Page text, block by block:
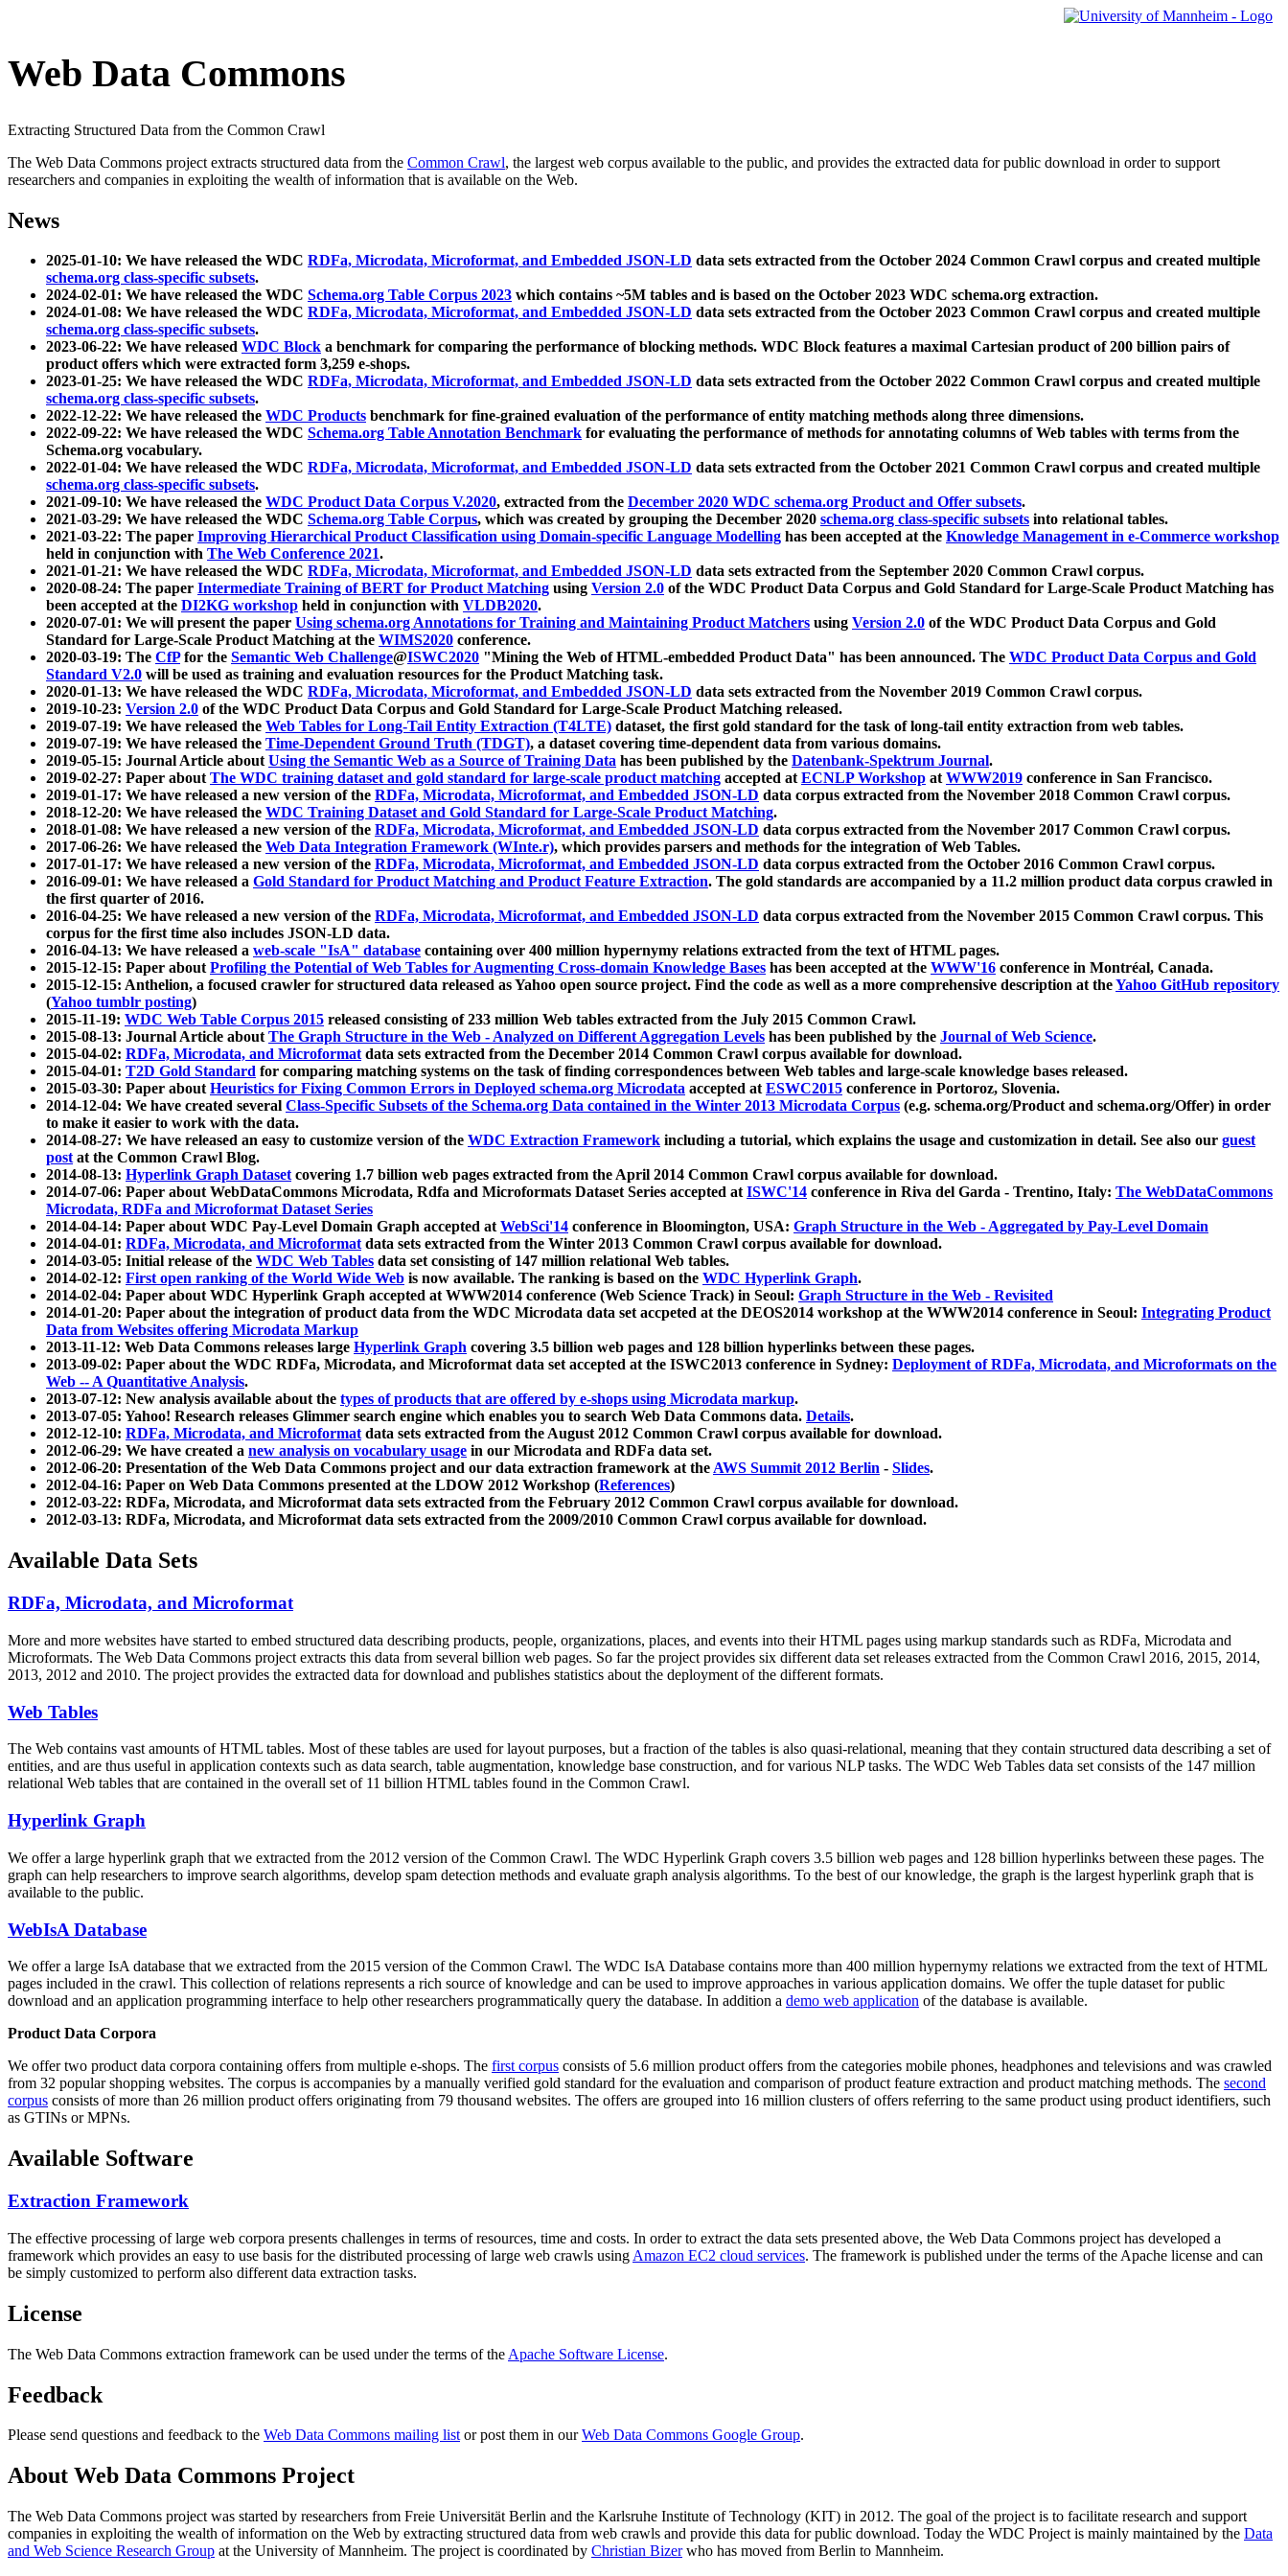
Web Data Commons
Extracting Structured Data from the Common Crawl
The Web Data Commons project extracts structured data from the Common Crawl, the largest web corpus available to the public, and provides the extracted data for public download in order to support
researchers and companies in exploiting the wealth of information that is available on the Web.
News
2025-01-10: We have released the WDC RDFa, Microdata, Microformat, and Embedded JSON-LD data sets extracted from the October 2024 Common Crawl corpus and created multiple
schema.org class-specific subsets.
2024-02-01: We have released the WDC Schema.org Table Corpus 2023 which contains ~5M tables and is based on the October 2023 WDC schema.org extraction.
2024-01-08: We have released the WDC RDFa, Microdata, Microformat, and Embedded JSON-LD data sets extracted from the October 2023 Common Crawl corpus and created multiple
schema.org class-specific subsets.
2023-06-22: We have released WDC Block a benchmark for comparing the performance of blocking methods. WDC Block features a maximal Cartesian product of 200 billion pairs of
product offers which were extracted form 3,259 e-shops.
2023-01-25: We have released the WDC RDFa, Microdata, Microformat, and Embedded JSON-LD data sets extracted from the October 2022 Common Crawl corpus and created multiple
schema.org class-specific subsets.
2022-12-22: We have released the WDC Products benchmark for fine-grained evaluation of the performance of entity matching methods along three dimensions.
2022-09-22: We have released the WDC Schema.org Table Annotation Benchmark for evaluating the performance of methods for annotating columns of Web tables with terms from the
Schema.org vocabulary.
2022-01-04: We have released the WDC RDFa, Microdata, Microformat, and Embedded JSON-LD data sets extracted from the October 2021 Common Crawl corpus and created multiple
schema.org class-specific subsets.
2021-09-10: We have released the WDC Product Data Corpus V.2020, extracted from the December 2020 WDC schema.org Product and Offer subsets.
2021-03-29: We have released the WDC Schema.org Table Corpus, which was created by grouping the December 2020 schema.org class-specific subsets into relational tables.
2021-03-22: The paper Improving Hierarchical Product Classification using Domain-specific Language Modelling has been accepted at the Knowledge Management in e-Commerce workshop
held in conjunction with The Web Conference 2021.
2021-01-21: We have released the WDC RDFa, Microdata, Microformat, and Embedded JSON-LD data sets extracted from the September 2020 Common Crawl corpus.
2020-08-24: The paper Intermediate Training of BERT for Product Matching using Version 2.0 of the WDC Product Data Corpus and Gold Standard for Large-Scale Product Matching has
been accepted at the DI2KG workshop held in conjunction with VLDB2020.
2020-07-01: We will present the paper Using schema.org Annotations for Training and Maintaining Product Matchers using Version 2.0 of the WDC Product Data Corpus and Gold
Standard for Large-Scale Product Matching at the WIMS2020 conference.
2020-03-19: The CfPfor the Semantic Web Challenge@ISWC2020 "Mining the Web of HTML-embedded Product Data" has been announced. The WDC Product Data Corpus and Gold
Standard V2.0 will be used as training and evaluation resources for the Product Matching task.
2020-01-13: We have released the WDC RDFa, Microdata, Microformat, and Embedded JSON-LD data sets extracted from the November 2019 Common Crawl corpus.
2019-10-23: Version 2.0 of the WDC Product Data Corpus and Gold Standard for Large-Scale Product Matching released.
2019-07-19: We have released the Web Tables for Long-Tail Entity Extraction (T4LTE) dataset, the first gold standard for the task of long-tail entity extraction from web tables.
2019-07-19: We have released the Time-Dependent Ground Truth (TDGT), a dataset covering time-dependent data from various domains.
2019-05-15: Journal Article aboutUsing the Semantic Web as a Source of Training Data has been published by the Datenbank-Spektrum Journal.
2019-02-27: Paper aboutThe WDC training dataset and gold standard for large-scale product matching accepted atECNLP Workshop atWWW2019 conference in San Francisco.
2019-01-17: We have released a new version of the RDFa, Microdata, Microformat, and Embedded JSON-LD data corpus extracted from the November 2018 Common Crawl corpus.
2018-12-20: We have released the WDC Training Dataset and Gold Standard for Large-Scale Product Matching.
2018-01-08: We have released a new version of the RDFa, Microdata, Microformat, and Embedded JSON-LD data corpus extracted from the November 2017 Common Crawl corpus.
2017-06-26: We have released the Web Data Integration Framework (WInte.r), which provides parsers and methods for the integration of Web Tables.
2017-01-17: We have released a new version of the RDFa, Microdata, Microformat, and Embedded JSON-LD data corpus extracted from the October 2016 Common Crawl corpus.
2016-09-01: We have released a Gold Standard for Product Matching and Product Feature Extraction. The gold standards are accompanied by a 11.2 million product data corpus crawled in
the first quarter of 2016.
2016-04-25: We have released a new version of the RDFa, Microdata, Microformat, and Embedded JSON-LD data corpus extracted from the November 2015 Common Crawl corpus. This
corpus for the first time also includes JSON-LD data.
2016-04-13: We have released a web-scale "IsA" database containing over 400 million hypernymy relations extracted from the text of HTML pages.
2015-12-15: Paper aboutProfiling the Potential of Web Tables for Augmenting Cross-domain Knowledge Bases has been accepted at the WWW'16 conference in Montréal, Canada.
2015-12-15: Anthelion, a focused crawler for structured data released as Yahoo open source project. Find the code as well as a more comprehensive description at theYahoo GitHub repository
(Yahoo tumblr posting)
2015-11-19: WDC Web Table Corpus 2015 released consisting of 233 million Web tables extracted from the July 2015 Common Crawl.
2015-08-13: Journal Article aboutThe Graph Structure in the Web - Analyzed on Different Aggregation Levels has been published by the Journal of Web Science.
2015-04-02: RDFa, Microdata, and Microformatdata sets extracted from the December 2014 Common Crawl corpus available for download.
2015-04-01: T2D Gold Standard for comparing matching systems on the task of finding correspondences between Web tables and large-scale knowledge bases released.
2015-03-30: Paper aboutHeuristics for Fixing Common Errors in Deployed schema.org Microdata accepted atESWC2015 conference in Portoroz, Slovenia.
2014-12-04: We have created several Class-Specific Subsets of the Schema.org Data contained in the Winter 2013 Microdata Corpus (e.g. schema.org/Product and schema.org/Offer) in order
to make it easier to work with the data.
2014-08-27: We have released an easy to customize version of the WDC Extraction Framework including a tutorial, which explains the usage and customization in detail. See also our guest
postat the Common Crawl Blog.
2014-08-13: Hyperlink Graph Datasetcovering 1.7 billion web pages extracted from the April 2014 Common Crawl corpus available for download.
2014-07-06: Paper about WebDataCommons Microdata, Rdfa and Microformats Dataset Series accepted atISWC'14 conference in Riva del Garda - Trentino, Italy: The WebDataCommons
Microdata, RDFa and Microformat Dataset Series
2014-04-14: Paper about WDC Pay-Level Domain Graph accepted atWebSci'14 conference in Bloomington, USA: Graph Structure in the Web - Aggregated by Pay-Level Domain
2014-04-01: RDFa, Microdata, and Microformatdata sets extracted from the Winter 2013 Common Crawl corpus available for download.
2014-03-05: Initial release of the WDC Web Tables data set consisting of 147 million relational Web tables.
2014-02-12: First open ranking of the World Wide Web is now available. The ranking is based on the WDC Hyperlink Graph.
2014-02-04: Paper about WDC Hyperlink Graph accepted at WWW2014 conference (Web Science Track) in Seoul: Graph Structure in the Web - Revisited
2014-01-20: Paper about the integration of product data from the WDC Microdata data set accpeted at the DEOS2014 workshop at the WWW2014 conference in Seoul: Integrating Product
Data from Websites offering Microdata Markup
2013-11-12: Web Data Commons releases large Hyperlink Graph covering 3.5 billion web pages and 128 billion hyperlinks between these pages.
2013-09-02: Paper about the WDC RDFa, Microdata, and Microformat data set accepted at the ISWC2013 conference in Sydney: Deployment of RDFa, Microdata, and Microformats on the
Web -- A Quantitative Analysis.
2013-07-12: New analysis available about the types of products that are offered by e-shops using Microdata markup.
2013-07-05: Yahoo! Research releases Glimmer search engine which enables you to search Web Data Commons data. Details.
2012-12-10: RDFa, Microdata, and Microformatdata sets extracted from the August 2012 Common Crawl corpus available for download.
2012-06-29: We have created a new analysis on vocabulary usage in our Microdata and RDFa data set.
2012-06-20: Presentation of the Web Data Commons project and our data extraction framework at theAWS Summit 2012 Berlin - Slides.
2012-04-16: Paper on Web Data Commons presented at the LDOW 2012 Workshop (References)
2012-03-22: RDFa, Microdata, and Microformat data sets extracted from the February 2012 Common Crawl corpus available for download.
2012-03-13: RDFa, Microdata, and Microformat data sets extracted from the 2009/2010 Common Crawl corpus available for download.
Available Data Sets
RDFa, Microdata, and Microformat
More and more websites have started to embed structured data describing products, people, organizations, places, and events into their HTML pages using markup standards such as RDFa, Microdata and
Microformats. The Web Data Commons project extracts this data from several billion web pages. So far the project provides six different data set releases extracted from the Common Crawl 2016, 2015, 2014,
2013, 2012 and 2010. The project provides the extracted data for download and publishes statistics about the deployment of the different formats.
Web Tables
The Web contains vast amounts ofHTML tables. Most of these tables are used for layout purposes, but a fraction of the tables is also quasi-relational, meaning that they contain structured data describing a set of
entities, and are thus useful in application contexts such as data search, table augmentation, knowledge base construction, and for various NLP tasks. The WDC Web Tables data set consists of the 147 million
relational Web tables that are contained in the overall set of 11 billion HTML tables found in the Common Crawl.
Hyperlink Graph
We offer a large hyperlink graph that we extracted from the 2012 version of the Common Crawl. The WDC Hyperlink Graph covers 3.5 billion web pages and 128 billion hyperlinks between these pages. The
graph can help researchers to improve search algorithms, develop spam detection methods and evaluate graph analysis algorithms. To the best of our knowledge, the graph is the largest hyperlink graph that is
available to the public.
WebIsA Database
We offer a large IsA database that we extracted from the 2015 version of the Common Crawl. The WDC IsA Database contains more than 400 million hypernymy relations we extracted from the text of HTML
pages included in the crawl. This collection of relations represents a rich source of knowledge and can be used to improve approaches in various application domains. We offer the tuple dataset for public
download and an application programming interface to help other researchers programmatically query the database. In addition a demo web application of the database is available.
Product Data Corpora
We offer two product data corpora containing offers from multiple e-shops. The first corpus consists of 5.6 million product offers from the categories mobile phones, headphones and televisions and was crawled
from 32 popular shopping websites. The corpus is accompanies by a manually verified gold standard for the evaluation and comparison of product feature extraction and product matching methods. The second
corpus consists of more than 26 million product offers originating from 79 thousand websites. The offers are grouped into 16 million clusters of offers referring to the same product using product identifiers, such
as GTINs or MPNs.
Available Software
Extraction Framework
The effective processing of large web corpora presents challenges in terms of resources, time and costs. In order to extract the data sets presented above, the Web Data Commons project has developed a
framework which provides an easy to use basis for the distributed processing of large web crawls using Amazon EC2 cloud services. The framework is published under the terms of the Apache license and can
be simply customized to perform also different data extraction tasks.
License
The Web Data Commons extraction framework can be used under the terms of the Apache Software License.
Feedback
Please send questions and feedback to the Web Data Commons mailing listor post them in ourWeb Data Commons Google Group.
About Web Data Commons Project
The Web Data Commons project was started by researchers from Freie Universität Berlin and the Karlsruhe Institute of Technology (KIT) in 2012. The goal of the project is to facilitate research and support
companies in exploiting the wealth of information on the Web by extracting structured data from web crawls and provide this data for public download. Today the WDC Project is mainly maintained by the Data
and Web Science Research Group at the University of Mannheim. The project is coordinated by Christian Bizerwho has moved from Berlin to Mannheim.